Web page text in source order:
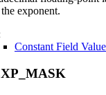
exponent.
Constant Field